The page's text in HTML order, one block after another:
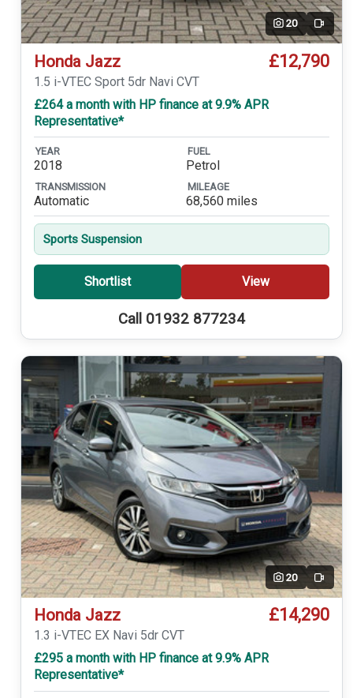
20 Video
Honda Jazz £12,790
1.5 i-VTEC Sport 5dr Navi CVT
£264 a month with HP finance at 9.9% APR
Representative*
YEAR
2018
FUEL
Petrol
TRANSMISSION
Automatic
MILEAGE
68,560 miles
Sports Suspension
Shortlist View
Call 01932 877234
20 Video
Honda Jazz £14,290
1.3 i-VTEC EX Navi 5dr CVT
£295 a month with HP finance at 9.9% APR
Representative*